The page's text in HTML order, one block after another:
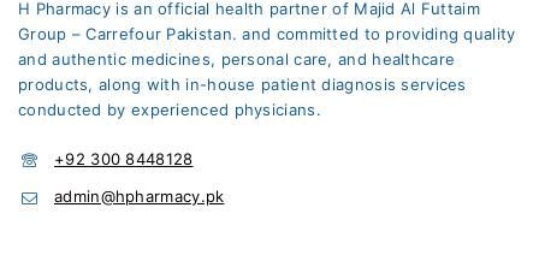
H Pharmacy is an official health partner of Majid Al Futtaim
Group – Carrefour Pakistan. and committed to providing quality
and authentic medicines, personal care, and healthcare
products, along with in-house patient diagnosis services
conducted by experienced physicians.
+92 300 8448128
admin@hpharmacy.pk